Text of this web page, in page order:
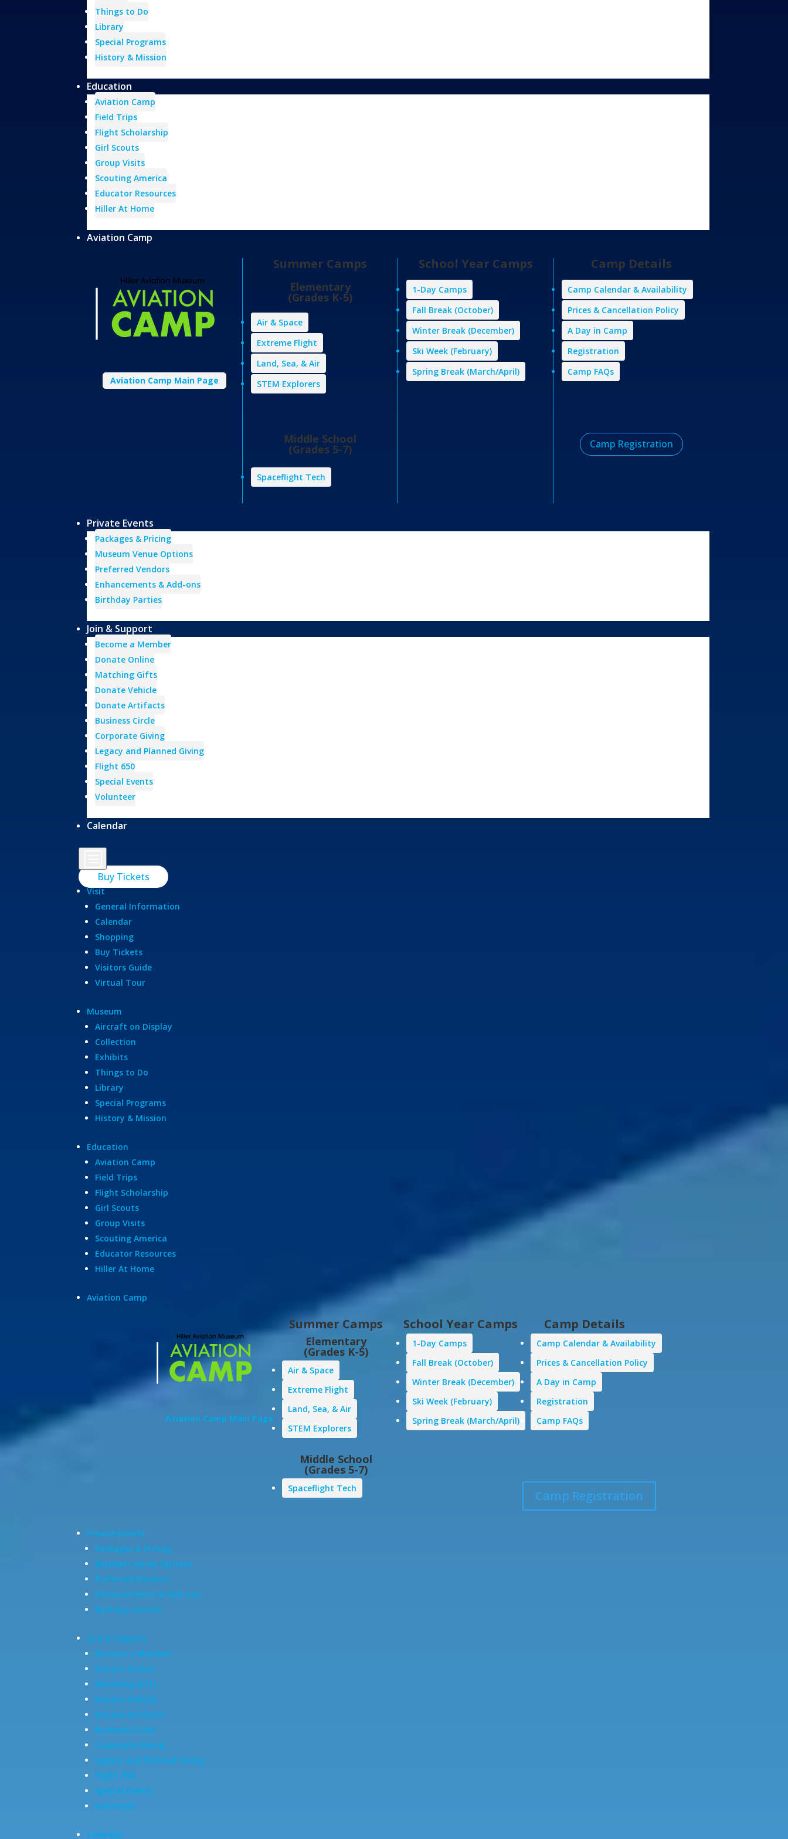
Things to Do
Library
Special Programs
History & Mission
Education
Aviation Camp
Field Trips
Flight Scholarship
Girl Scouts
Group Visits
Scouting America
Educator Resources
Hiller At Home
Aviation Camp
Aviation Camp Main Page
Summer Camps
Elementary
(Grades K-5)
Air & Space
Extreme Flight
Land, Sea, & Air
STEM Explorers
Middle School
(Grades 5-7)
Spaceflight Tech
School Year Camps
1-Day Camps
Fall Break (October)
Winter Break (December)
Ski Week (February)
Spring Break (March/April)
Camp Details
Camp Calendar & Availability
Prices & Cancellation Policy
A Day in Camp
Registration
Camp FAQs
Camp Registration
Private Events
Packages & Pricing
Museum Venue Options
Preferred Vendors
Enhancements & Add-ons
Birthday Parties
Join & Support
Become a Member
Donate Online
Matching Gifts
Donate Vehicle
Donate Artifacts
Business Circle
Corporate Giving
Legacy and Planned Giving
Flight 650
Special Events
Volunteer
Calendar
Buy Tickets
Visit
General Information
Calendar
Shopping
Buy Tickets
Visitors Guide
Virtual Tour
Museum
Aircraft on Display
Collection
Exhibits
Things to Do
Library
Special Programs
History & Mission
Education
Aviation Camp
Field Trips
Flight Scholarship
Girl Scouts
Group Visits
Scouting America
Educator Resources
Hiller At Home
Aviation Camp
Aviation Camp Main Page
Summer Camps
Elementary
(Grades K-5)
Air & Space
Extreme Flight
Land, Sea, & Air
STEM Explorers
Middle School
(Grades 5-7)
Spaceflight Tech
School Year Camps
1-Day Camps
Fall Break (October)
Winter Break (December)
Ski Week (February)
Spring Break (March/April)
Camp Details
Camp Calendar & Availability
Prices & Cancellation Policy
A Day in Camp
Registration
Camp FAQs
Camp Registration
Private Events
Packages & Pricing
Museum Venue Options
Preferred Vendors
Enhancements & Add-ons
Birthday Parties
Join & Support
Become a Member
Donate Online
Matching Gifts
Donate Vehicle
Donate Artifacts
Business Circle
Corporate Giving
Legacy and Planned Giving
Flight 650
Special Events
Volunteer
Calendar